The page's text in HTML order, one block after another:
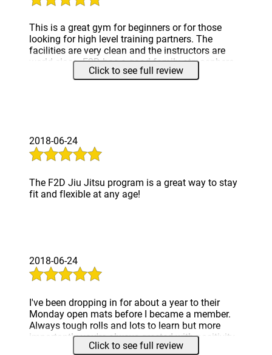
This is a great gym for beginners or for those
looking for high level training partners. The
facilities are very clean and the instructors are
world class. F2D has a good family atmosphere,
with respect for training partners all throughout
Click to see full review
2018-06-24
The F2D Jiu Jitsu program is a great way to stay
fit and flexible at any age!
2018-06-24
I've been dropping in for about a year to their
Monday open mats before I became a member.
Always tough rolls and lots to learn but more
importantly you're always greeted with positivity
and people who are interested in teaching and
Click to see full review